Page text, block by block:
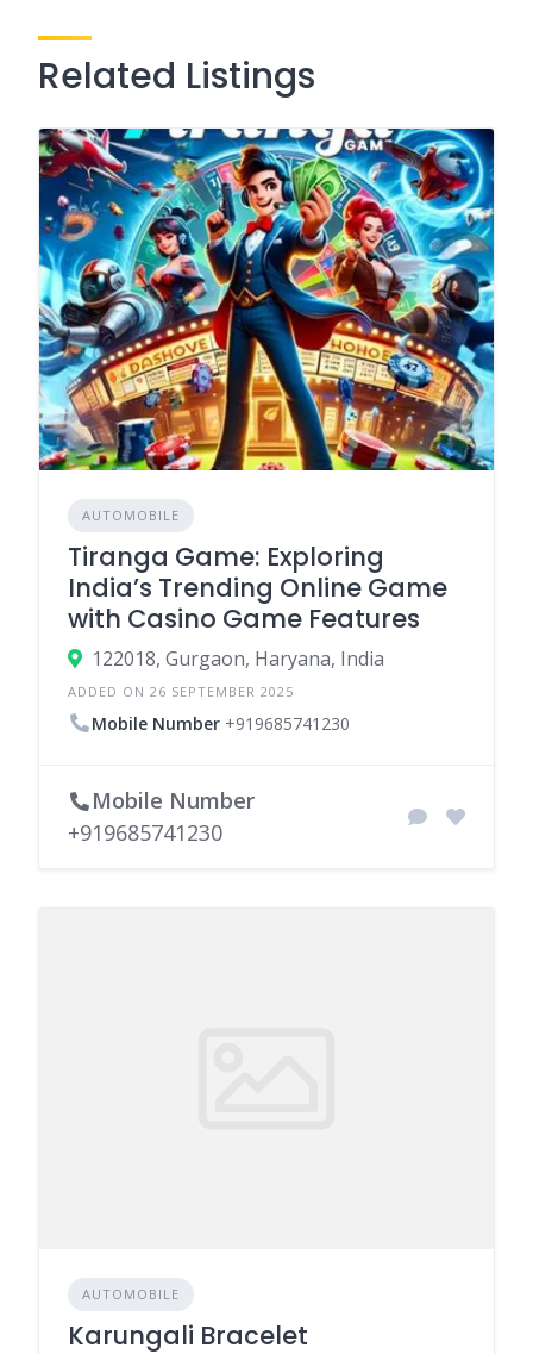
Related Listings
AUTOMOBILE
Tiranga Game: Exploring
India’s Trending Online Game
with Casino Game Features
122018, Gurgaon, Haryana, India
ADDED ON 26 SEPTEMBER 2025
Mobile Number +919685741230
Mobile Number
+919685741230
AUTOMOBILE
Karungali Bracelet